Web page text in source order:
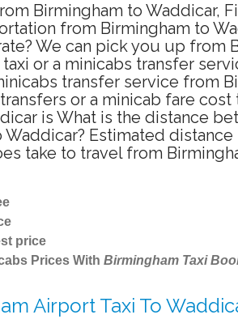
Birmingham to Waddicar,
from Birmingham to
We can pick you up from
or a minicabs transfer
transfer service from
or a minicab fare
is What is the distance
Estimated
take to travel from
price
Prices With Birmingham Taxi
Airport Taxi To